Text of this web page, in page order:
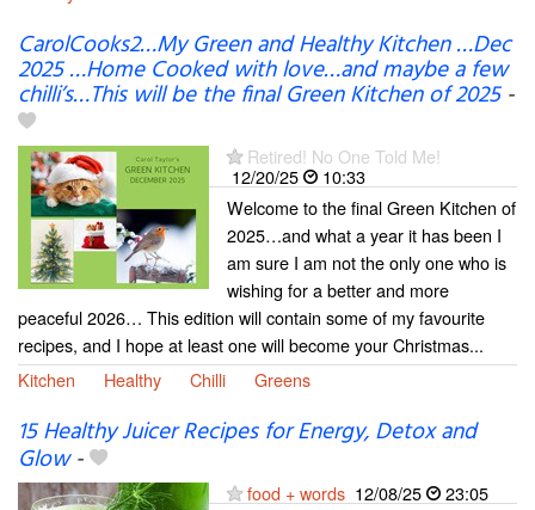
CarolCooks2…My Green and Healthy Kitchen …Dec
2025 …Home Cooked with love…and maybe a few
chilli’s…This will be the final Green Kitchen of 2025-
Retired! No One Told Me!
12/20/25
10:33
Welcome to the final Green Kitchen of
2025…and what a year it has been I
am sure I am not the only one who is
wishing for a better and more
peaceful 2026… This edition will contain some of my favourite
recipes, and I hope at least one will become your Christmas...
Kitchen
Healthy Chilli Greens
15 Healthy Juicer Recipes for Energy, Detox and
Glow-
food + words 12/08/25
23:05